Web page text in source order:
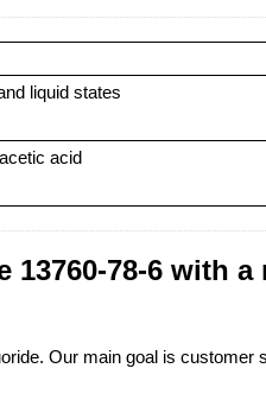
liquid states
acid
78-6 with
Our main goal is customer